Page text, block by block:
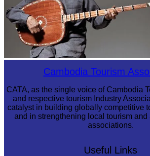
Cambodia Tourism
CATA, as the single voice of Cambodia
and respective tourism Industry
catalyst in building globally competitive
and in strengthening local tourism and
associations.
Useful Links